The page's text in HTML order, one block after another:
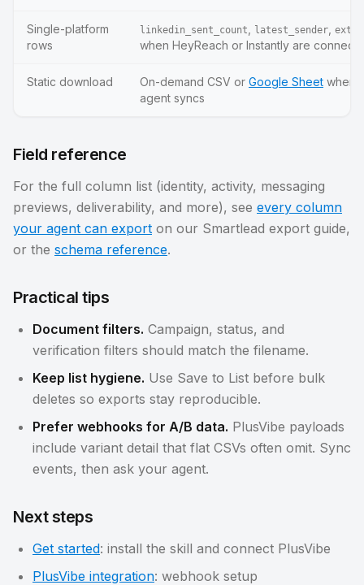
Single-platform
rows
linkedin_sent_count latest_sender
when HeyReach or Instantly are
Static download On-demand CSV or Google Sheet
agent syncs
Field reference
For the full column list (identity, activity, messaging
previews, deliverability, and more), see every column
your agent can export on our Smartlead export guide,
or the schema reference.
Practical tips
Document filters. Campaign, status, and
verification filters should match the filename.
Keep list hygiene. Use Save to List before bulk
deletes so exports stay reproducible.
Prefer webhooks for A/B data. PlusVibe payloads
include variant detail that flat CSVs often omit. Sync
events, then ask your agent.
Next steps
Get started: install the skill and connect PlusVibe
PlusVibe integration: webhook setup